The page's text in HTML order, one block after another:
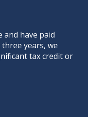
and have paid
years, we
tax credit or